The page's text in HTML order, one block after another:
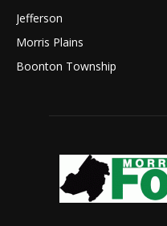
Jefferson
Morris Plains
Boonton Township